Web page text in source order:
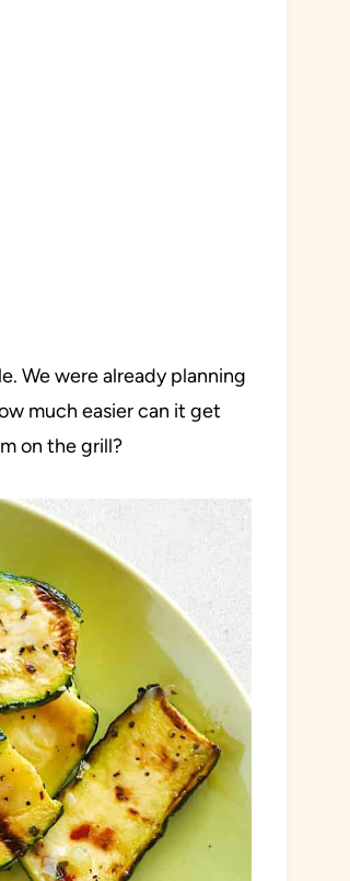
We were already planning
much easier can it get
on the grill?